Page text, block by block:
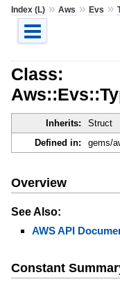
Index (L)» Aws » Evs »
Class:
Inherits: Struct
Defined in:
gems/
Overview
See Also:
AWS API
Constant